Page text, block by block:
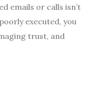
emails or calls isn’t
executed, you
trust, and